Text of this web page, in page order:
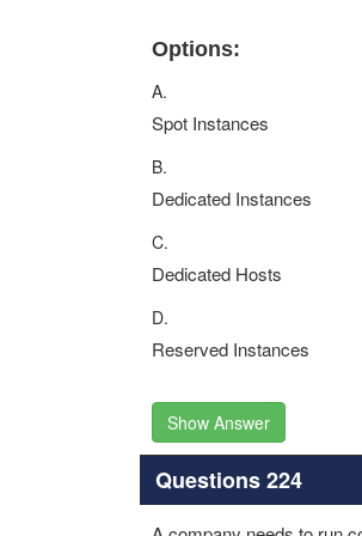
Options:
A.
Spot Instances
B.
Dedicated Instances
C.
Dedicated Hosts
D.
Reserved Instances
Show Answer
Questions 224